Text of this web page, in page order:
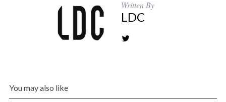
Written By
LDC
You may also like